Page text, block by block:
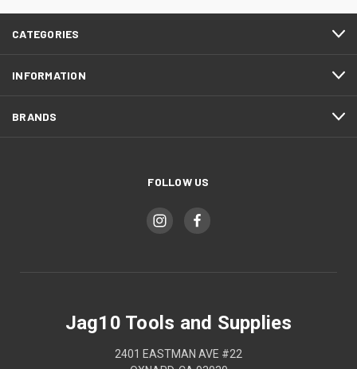
CATEGORIES
INFORMATION
BRANDS
FOLLOW US
Jag10 Tools and Supplies
2401 EASTMAN AVE #22